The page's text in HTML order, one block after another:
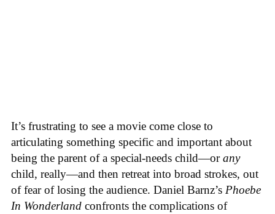
It’s frustrating to see a movie come close to
articulating something specific and important about
being the parent of a special-needs child—orany
child, really—and then retreat into broad strokes, out
of fear of losing the audience. Daniel Barnz’s Phoebe
In Wonderland confronts the complications of